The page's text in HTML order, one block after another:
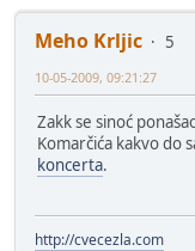
Meho Krljic
5
10-05-2009, 09:21:27
Zakk se sinoć
Komarčića kakvo do
koncerta.
http://cvecezla.com